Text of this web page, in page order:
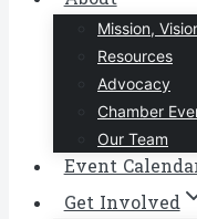
Mission,
Resources
Advocacy
Chamber
Our Team
Event
Get Involved